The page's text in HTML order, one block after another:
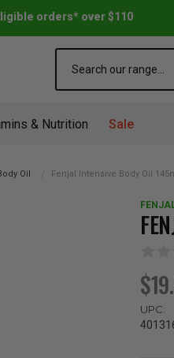
orders* over $110
& Nutrition Sale
Oil Fenjal Intensive Body Oil
UPC: